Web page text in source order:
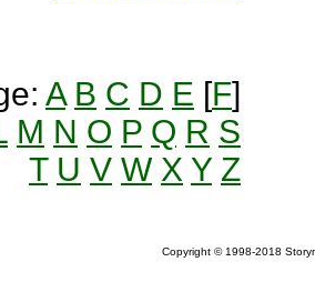
A B C D E [F]
M N O P Q R S
T U V W X Y Z
Copyright © 1998-2018